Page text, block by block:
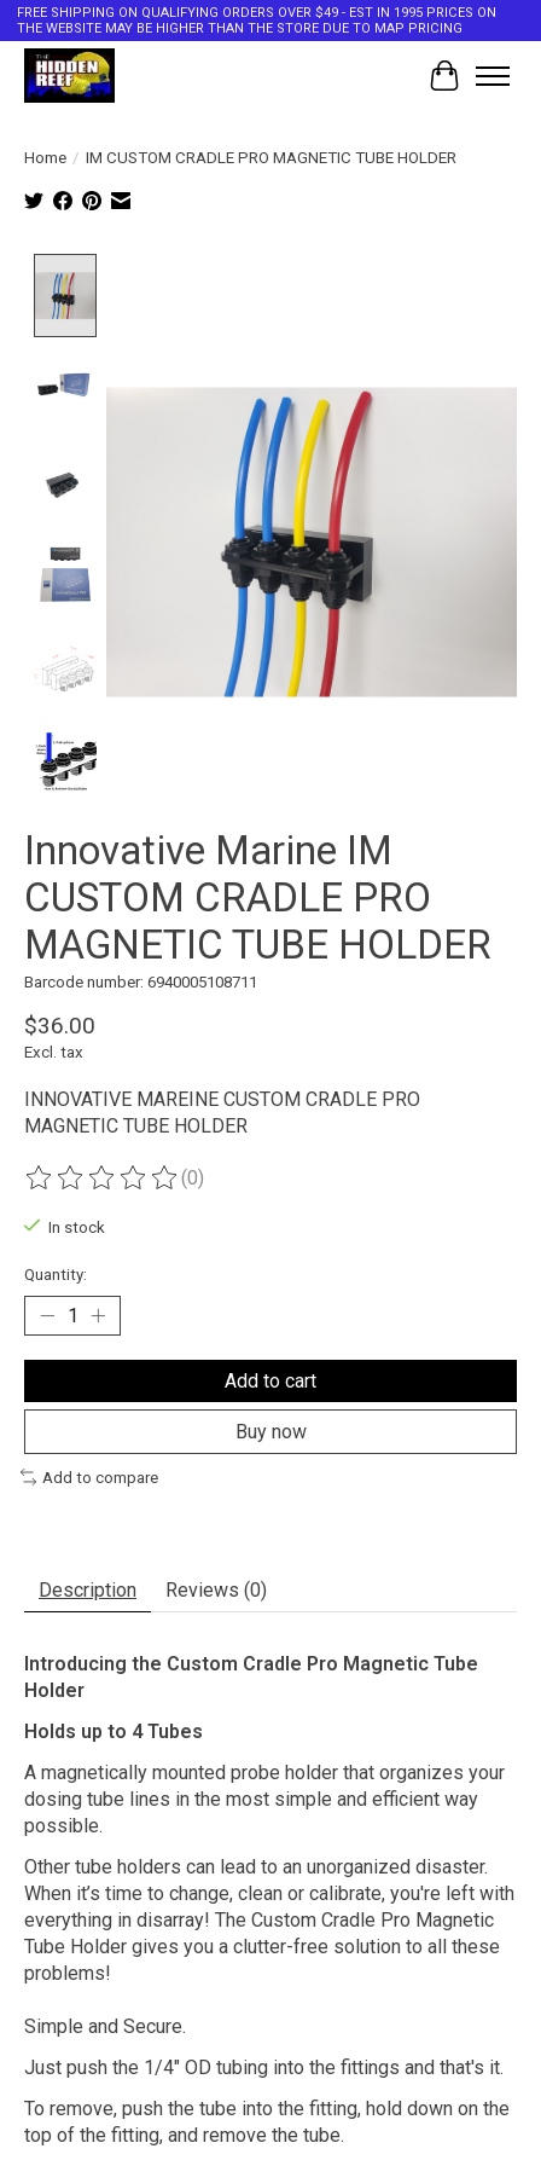
FREE SHIPPING ON QUALIFYING ORDERS OVER $49 - EST IN 1995 PRICES ON
THE WEBSITE MAY BE HIGHER THAN THE STORE DUE TO MAP PRICING
Cart
Home / IM CUSTOM CRADLE PRO MAGNETIC TUBE HOLDER
Innovative Marine IM
CUSTOM CRADLE PRO
MAGNETIC TUBE HOLDER
Barcode number: 6940005108711
$36.00
Excl. tax
INNOVATIVE MAREINE CUSTOM CRADLE PRO
MAGNETIC TUBE HOLDER
The rating of this product is
(0)
In stock
Quantity:
Add to cart
Buy now
Add to compare
Description Reviews (0)
Introducing the Custom Cradle Pro Magnetic Tube
Holder
Holds up to 4 Tubes
A magnetically mounted probe holder that organizes your
dosing tube lines in the most simple and efficient way
possible.
Other tube holders can lead to an unorganized disaster.
When it’s time to change, clean or calibrate, you're left with
everything in disarray! The Custom Cradle Pro Magnetic
Tube Holder gives you a clutter-free solution to all these
problems!
Simple and Secure.
Just push the 1/4" OD tubing into the fittings and that's it.
To remove, push the tube into the fitting, hold down on the
top of the fitting, and remove the tube.